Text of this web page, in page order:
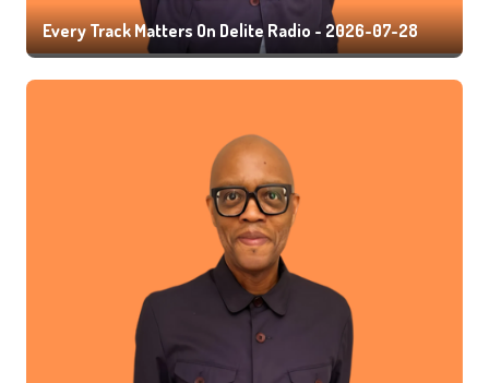
Every Track Matters On Delite Radio - 2026-07-28